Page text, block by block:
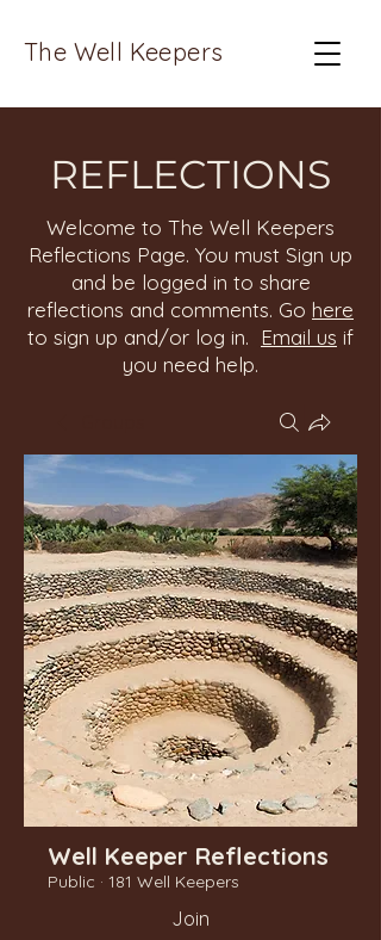
The Well Keepers
REFLECTIONS
Welcome to The Well Keepers
Reflections Page. You must Sign up
and be logged in to share
reflections and comments. Go here
to sign up and/or log in. Email us if
you need help.
Well Keeper Reflections
Public · 181 Well Keepers
Join